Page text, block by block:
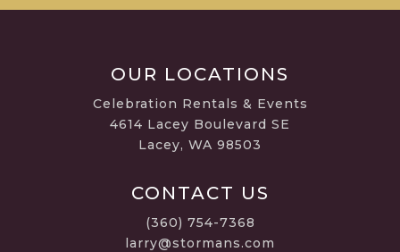
OUR LOCATIONS
Celebration Rentals & Events
4614 Lacey Boulevard SE
Lacey, WA 98503
CONTACT US
(360) 754-7368
larry@stormans.com